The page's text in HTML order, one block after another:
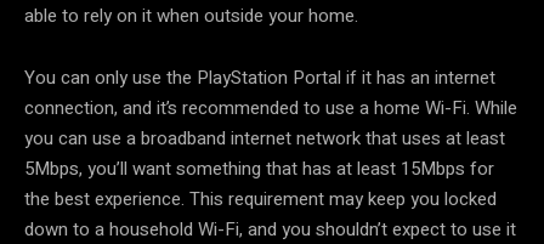
able to rely on it when outside your home.
You can only use the PlayStation Portal if it has an internet
connection, and it’s recommended to use a home Wi-Fi. While
you can use a broadband internet network that uses at least
5Mbps, you’ll want something that has at least 15Mbps for
the best experience. This requirement may keep you locked
down to a household Wi-Fi, and you shouldn’t expect to use it